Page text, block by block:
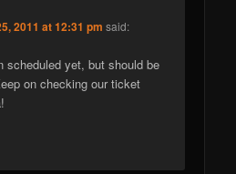
2011 at 12:31 pm said:
scheduled yet, but should be
on checking our ticket